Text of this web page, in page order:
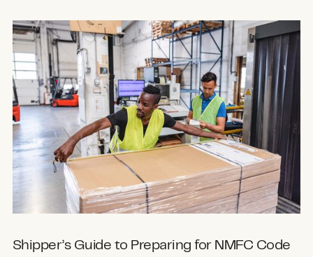
Shipper’s Guide to Preparing for NMFC Code